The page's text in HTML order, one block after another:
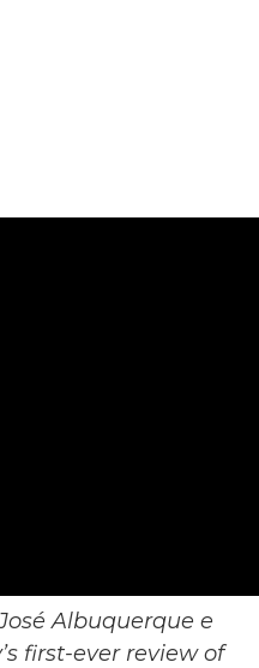
Albuquerque e
first-ever review of